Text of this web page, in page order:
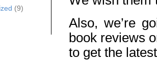
Also, we’re
book reviews
to get the
(9)